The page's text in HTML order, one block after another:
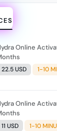
Online
22.5 USD 1-10
Online
11 USD 1-10